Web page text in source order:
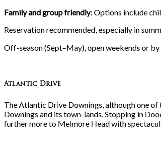
Family and group friendly: Options include
Reservation recommended, especially in
Off-season (Sept–May), open weekends or
Atlantic Drive
The Atlantic Drive Downings, although one of
Downings and its town-lands. Stopping in
further more to Melmore Head with